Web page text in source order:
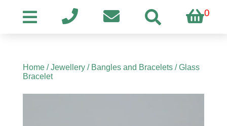
0
Home/Jewellery/ Bangles and Bracelets/ Glass
Bracelet